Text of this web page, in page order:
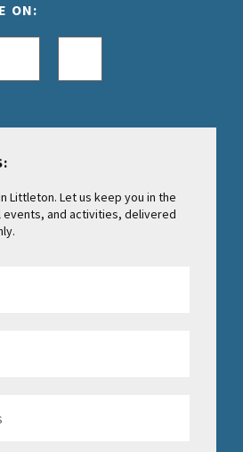
ON:
Littleton. Let us keep you in the
events, and activities, delivered